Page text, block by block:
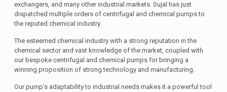
exchangers, and many other industrial markets. Sujal has just
dispatched multiple orders of centrifugal and chemical pumps to
the reputed chemical industry.
The esteemed chemical industry with a strong reputation in the
chemical sector and vast knowledge of the market, coupled with
our bespoke centrifugal and chemical pumps for bringing a
winning proposition of strong technology and manufacturing.
Our pump’s adaptability to industrial needs makes it a powerful tool